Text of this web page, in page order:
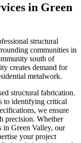
in Green
structural
communities in
south of
creates demand for
metalwork.
structural fabrication.
to identifying critical
we ensure
precision. Whether
in Green Valley, our
your project